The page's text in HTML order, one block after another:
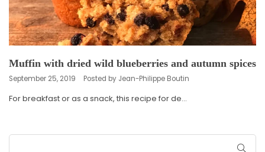
Muffin with dried wild blueberries and autumn spices
September 25, 2019 Posted by Jean-Philippe Boutin
For breakfast or as a snack, this recipe for de...